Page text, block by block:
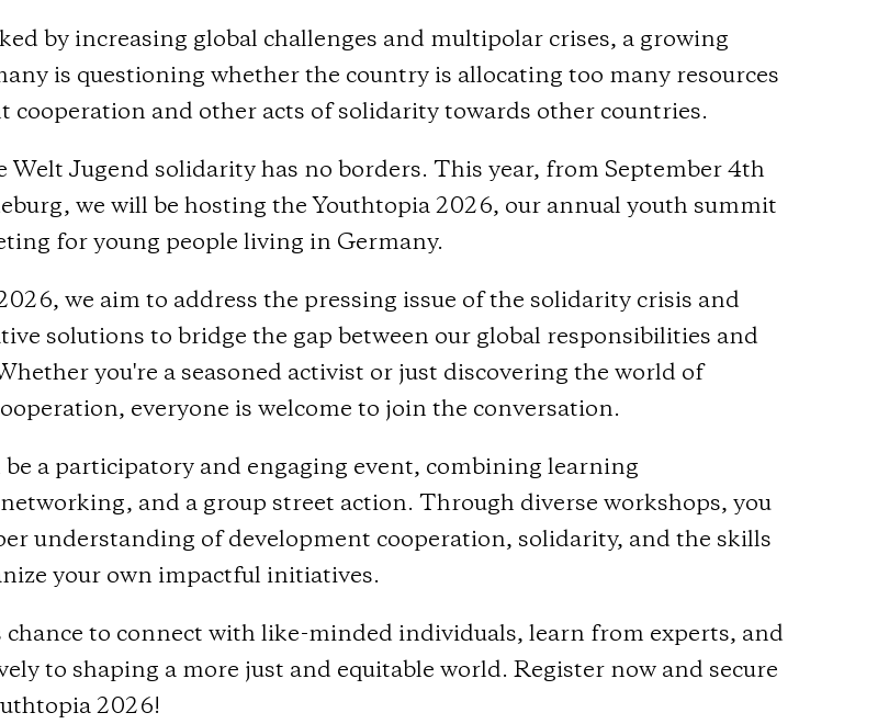
by increasing global challenges and multipolar crises, a growing
is questioning whether the country is allocating too many resources
cooperation and other acts of solidarity towards other countries.
Welt Jugend solidarity has no borders. This year, from September 4th
we will be hosting the Youthtopia 2026, our annual youth summit
for young people living in Germany.
we aim to address the pressing issue of the solidarity crisis and
solutions to bridge the gap between our global responsibilities and
you're a seasoned activist or just discovering the world of
everyone is welcome to join the conversation.
a participatory and engaging event, combining learning
and a group street action. Through diverse workshops, you
understanding of development cooperation, solidarity, and the skills
your own impactful initiatives.
to connect with like-minded individuals, learn from experts, and
to shaping a more just and equitable world. Register now and secure
2026!